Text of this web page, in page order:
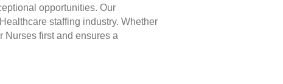
opportunities. Our
staffing industry. Whether
Nurses first and ensures a